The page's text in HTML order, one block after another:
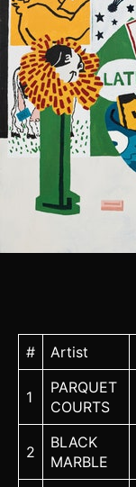
# Artist
1
PARQUET
COURTS
2
BLACK
MARBLE